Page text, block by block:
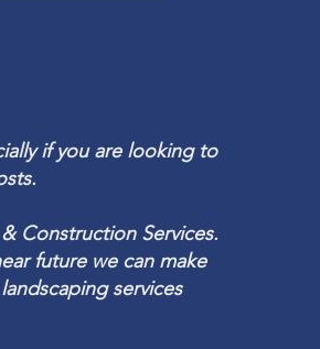
if you are looking to
Construction Services.
future we can make
landscapingservices